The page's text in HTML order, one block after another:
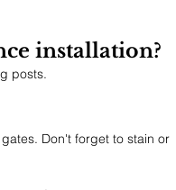
installation?
posts.
Don't forget to stain or